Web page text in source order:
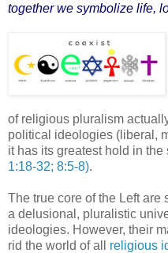
together we symbolize life,
of religious pluralism
political ideologies (liberal,
it has its greatest hold in
1:18-32; 8:5-8).
The true core of the Left
a delusional, pluralistic
ideologies. However, their
rid the world of all
religious